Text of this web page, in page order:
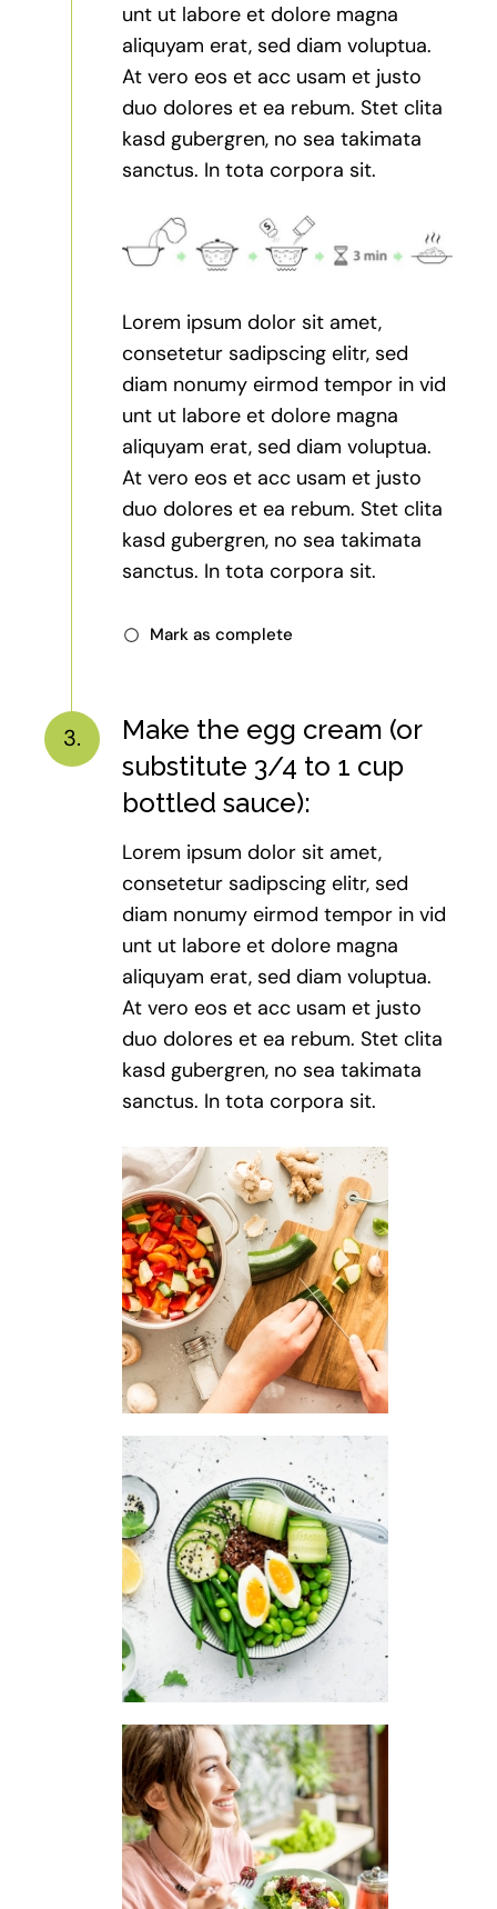
unt ut labore et dolore magna
aliquyam erat, sed diam voluptua.
At vero eos et acc usam et justo
duo dolores et ea rebum. Stet clita
kasd gubergren, no sea takimata
sanctus. In tota corpora sit.
Lorem ipsum dolor sit amet,
consetetur sadipscing elitr, sed
diam nonumy eirmod tempor in vid
unt ut labore et dolore magna
aliquyam erat, sed diam voluptua.
At vero eos et acc usam et justo
duo dolores et ea rebum. Stet clita
kasd gubergren, no sea takimata
sanctus. In tota corpora sit.
Mark as complete
3.
Make the egg cream (or
substitute 3/4 to 1 cup
bottled sauce):
Lorem ipsum dolor sit amet,
consetetur sadipscing elitr, sed
diam nonumy eirmod tempor in vid
unt ut labore et dolore magna
aliquyam erat, sed diam voluptua.
At vero eos et acc usam et justo
duo dolores et ea rebum. Stet clita
kasd gubergren, no sea takimata
sanctus. In tota corpora sit.